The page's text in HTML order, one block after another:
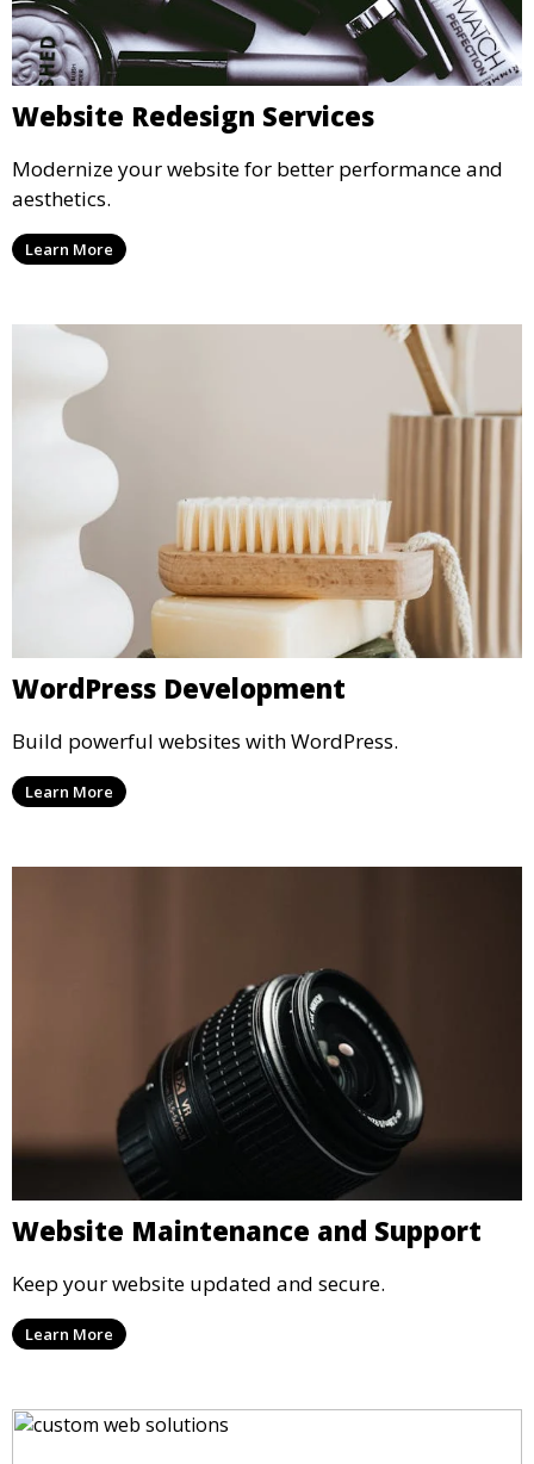
Website Redesign Services
Modernize your website for better performance and
aesthetics.
Learn More
WordPress Development
Build powerful websites with WordPress.
Learn More
Website Maintenance and Support
Keep your website updated and secure.
Learn More